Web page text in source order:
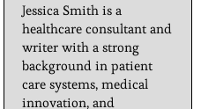
Jessica Smith is a
healthcare consultant and
writer with a strong
background in patient
care systems, medical
innovation, and